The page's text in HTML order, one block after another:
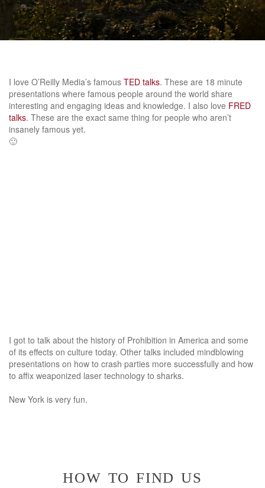
I love O’Reilly Media’s famous TED talks. These are 18 minute
presentations where famous people around the world share
interesting and engaging ideas and knowledge. I also love FRED
talks. These are the exact same thing for people who aren’t
insanely famous yet.
🙂
I got to talk about the history of Prohibition in America and some
of its effects on culture today. Other talks included mindblowing
presentations on how to crash parties more successfully and how
to affix weaponized laser technology to sharks.
New York is very fun.
how to find us